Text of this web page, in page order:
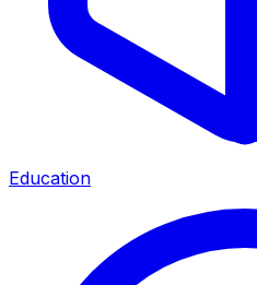
Education